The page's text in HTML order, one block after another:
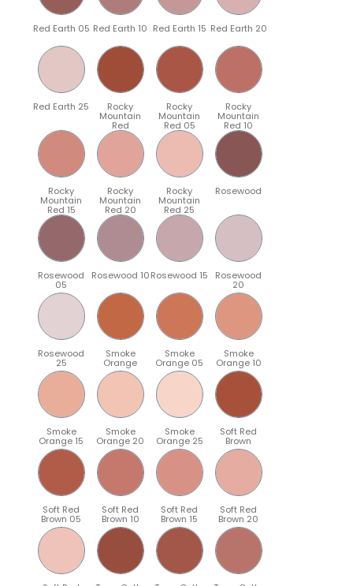
Red Earth 05 Red Earth 10 Red Earth 15 Red Earth 20
Red Earth 25 Rocky
Mountain
Red
Rocky
Mountain
Red 05
Rocky
Mountain
Red 10
Rocky
Mountain
Red 15
Rocky
Mountain
Red 20
Rocky
Mountain
Red 25
Rosewood
Rosewood
05
Rosewood 10Rosewood 15 Rosewood
20
Rosewood
25
Smoke
Orange
Smoke
Orange 05
Smoke
Orange 10
Smoke
Orange 15
Smoke
Orange 20
Smoke
Orange 25
Soft Red
Brown
Soft Red
Brown 05
Soft Red
Brown 10
Soft Red
Brown 15
Soft Red
Brown 20